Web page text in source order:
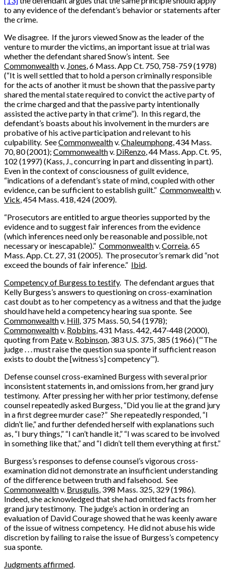
to any evidence of the defendant’s behavior or statements after
the crime.
We disagree. If the jurors viewed Snow as the leader of the
venture to murder the victims, an important issue at trial was
whether the defendant shared Snow’s intent. See
Commonwealthv. Jones, 6 Mass. App Ct. 750, 758-759 (1978)
(“It is well settled that to hold a person criminally responsible
for the acts of another it must be shown that the passive party
shared the mental state required to convict the active party of
the crime charged and that the passive party intentionally
assisted the active party in that crime”). In this regard, the
defendant’s boasts about his involvement in the murders are
probative of his active participation and relevant to his
culpability. SeeCommonwealthv.Chaleumphong, 434 Mass.
70, 80 (2001); Commonwealthv. DiRenzo, 44 Mass. App. Ct. 95,
102 (1997) (Kass, J., concurring in part and dissenting in part).
Even in the context of consciousness of guilt evidence,
“indications of a defendant’s state of mind, coupled with other
evidence, can be sufficient to establish guilt.” Commonwealthv.
Vick, 454 Mass. 418, 424 (2009).
“Prosecutors are entitled to argue theories supported by the
evidence and to suggest fair inferences from the evidence
(which inferences need only be reasonable and possible, not
necessary or inescapable).” Commonwealthv.Correia, 65
Mass. App. Ct. 27, 31 (2005). The prosecutor’s remark did “not
exceed the bounds of fair inference.” Ibid.
Competency of Burgess to testify. The defendant argues that
Kelly Burgess’s answers to questioning on cross-examination
cast doubt as to her competency as a witness and that the judge
should have held a competency hearing sua sponte. See
Commonwealthv. Hill, 375 Mass. 50, 54 (1978);
Commonwealthv. Robbins, 431 Mass. 442, 447-448 (2000),
quoting from Patev. Robinson, 383 U.S. 375, 385 (1966) (“‘The
judge . . . must raise the question sua sponte if sufficient reason
exists to doubt the [witness’s] competency’”).
Defense counsel cross-examined Burgess with several prior
inconsistent statements in, and omissions from, her grand jury
testimony. After pressing her with her prior testimony, defense
counsel repeatedly asked Burgess, “Did you lie at the grand jury
in a first degree murder case?” She repeatedly responded, “I
didn’t lie,” and further defended herself with explanations such
as, “I bury things,” “I can’t handle it,” “I was scared to be involved
in something like that,” and “I didn’t tell them everything at first.”
Burgess’s responses to defense counsel’s vigorous cross-
examination did not demonstrate an insufficient understanding
of the difference between truth and falsehood. See
Commonwealthv. Brusgulis, 398 Mass. 325, 329 (1986).
Indeed, she acknowledged that she had omitted facts from her
grand jury testimony. The judge’s action in ordering an
evaluation of David Courage showed that he was keenly aware
of the issue of witness competency. He did not abuse his wide
discretion by failing to raise the issue of Burgess’s competency
sua sponte.
Judgments affirmed.